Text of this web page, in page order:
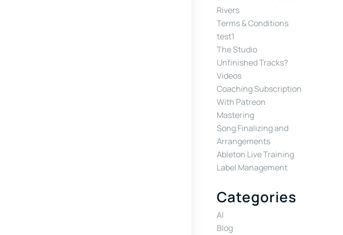
Rivers
Terms & Conditions
test1
The Studio
Unfinished Tracks?
Videos
Coaching Subscription
With Patreon
Mastering
Song Finalizing and
Arrangements
Ableton Live Training
Label Management
Categories
AI
Blog